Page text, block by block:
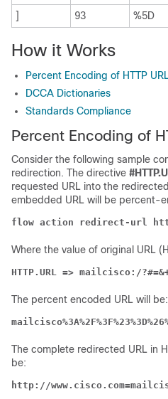
]
93 %5D
How it Works
Percent Encoding of HTTP URL
DCCA Dictionaries
Standards Compliance
Percent Encoding of
Consider the following sample
redirection. The directive
requested URL into the
embedded URL will be percent-
flow action redirect-url
Where the value of original URL
HTTP.URL => mailcisco:/
The percent encoded URL will be:
The complete redirected URL in
be:
http://